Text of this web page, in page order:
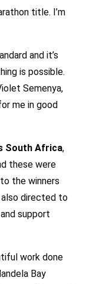
title. I’m
and it’s
is possible.
Semenya,
me in good
South Africa,
these were
the winners
also directed to
support
work done
Bay